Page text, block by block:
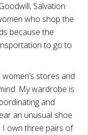
Salvation
who shop the
because the
to go to
stores and
My wardrobe is
and
an unusual shoe
I own three pairs of